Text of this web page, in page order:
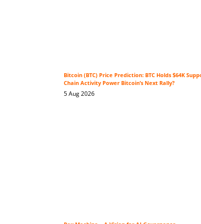
Bitcoin (BTC) Price Prediction: BTC Holds $64K
Chain Activity Power Bitcoin’s Next Rally?
5 Aug 2026